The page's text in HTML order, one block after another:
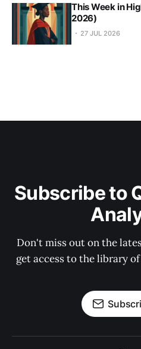
This Week in
2026)
27 JUL 2026
Subscribe to
Don't miss out on the
get access to the library